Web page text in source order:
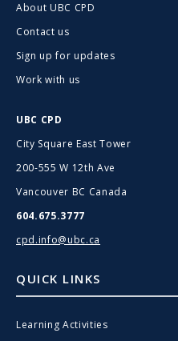
About UBC CPD
Contact us
Sign up for updates
Work with us
UBC CPD
City Square East Tower
200-555 W 12th Ave
Vancouver BC Canada
604.675.3777
cpd.info@ubc.ca
QUICK LINKS
Learning Activities